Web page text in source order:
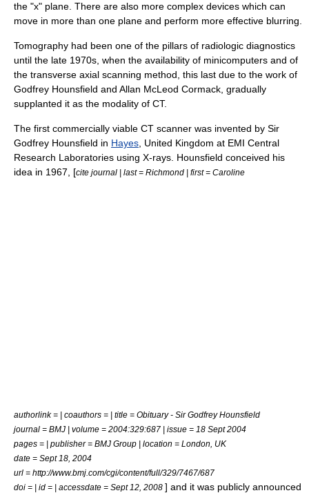
the "x" plane. There are also more complex devices which can
move in more than one plane and perform more effective blurring.
Tomography had been one of the pillars of radiologic diagnostics
until the late 1970s, when the availability of minicomputers and of
the transverse axial scanning method, this last due to the work of
Godfrey Hounsfield and Allan McLeod Cormack , gradually
supplanted it as the modality of CT.
The first commercially viable CT scanner was invented by Sir
Godfrey Hounsfield in Hayes United Kingdom at EMI Central
Research Laboratories using X-rays. Hounsfield conceived his
idea in 1967, [cite journal | last = Richmond | first = Caroline
authorlink = | coauthors = | title = Obituary - Sir Godfrey Hounsfield
journal = BMJ | volume = 2004:329:687 | issue = 18 Sept 2004
pages = | publisher = BMJ Group | location = London, UK
date = Sept 18, 2004
url = http://www.bmj.com/cgi/content/full/329/7467/687
doi = | id = | accessdate = Sept 12, 2008 ] and it was publicly announced